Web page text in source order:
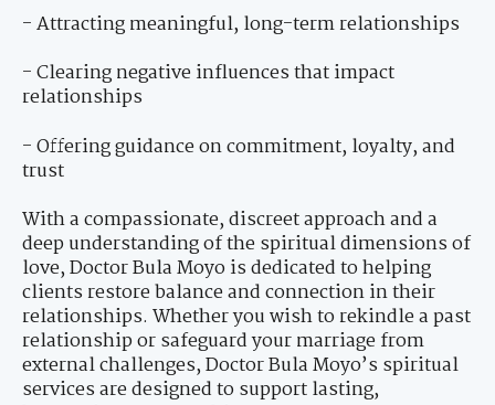
- Attracting meaningful, long-term relationships
- Clearing negative influences that impact
relationships
- Offering guidance on commitment, loyalty, and
trust
With a compassionate, discreet approach and a
deep understanding of the spiritual dimensions of
love, Doctor Bula Moyo is dedicated to helping
clients restore balance and connection in their
relationships. Whether you wish to rekindle a past
relationship or safeguard your marriage from
external challenges, Doctor Bula Moyo’s spiritual
services are designed to support lasting,